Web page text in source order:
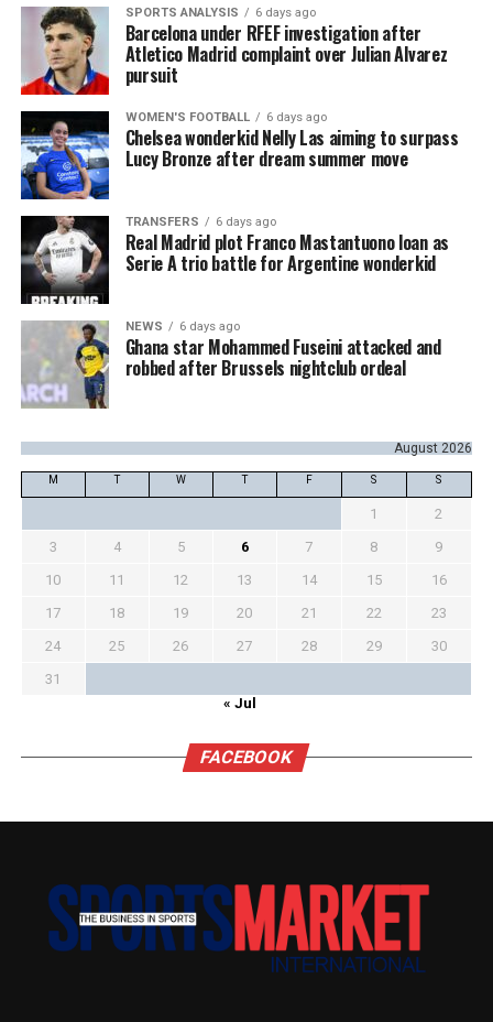
SPORTS ANALYSIS 6 days ago
Barcelona under RFEF investigation after
Atletico Madrid complaint over Julian Alvarez
pursuit
WOMEN'S FOOTBALL 6 days ago
Chelsea wonderkid Nelly Las aiming to surpass
Lucy Bronze after dream summer move
TRANSFERS 6 days ago
Real Madrid plot Franco Mastantuono loan as
Serie A trio battle for Argentine wonderkid
NEWS 6 days ago
Ghana star Mohammed Fuseini attacked and
robbed after Brussels nightclub ordeal
August 2026
M T W T F S S
1
2
3
4 5 6 7 8
9
10
11 12 13 14 15
16
17
18 19 20 21 22
23
24
25 26 27 28 29
30
31
« Jul
FACEBOOK